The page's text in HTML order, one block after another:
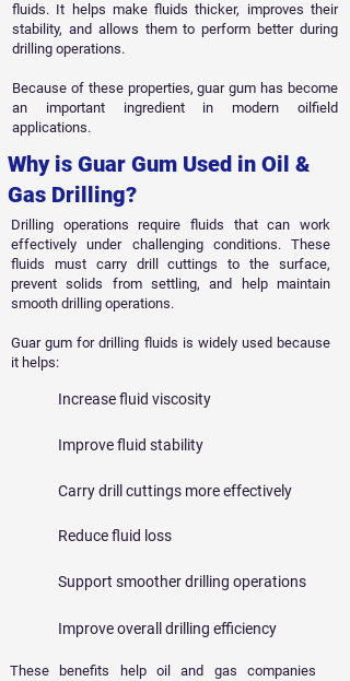
fluids. It helps make fluids thicker, improves their
stability, and allows them to perform better during
drilling operations.
Because of these properties, guar gum has become
an important ingredient in modern oilfield
applications.
Why is Guar Gum Used in Oil &
Gas Drilling?
Drilling operations require fluids that can work
effectively under challenging conditions. These
fluids must carry drill cuttings to the surface,
prevent solids from settling, and help maintain
smooth drilling operations.
Guar gum for drilling fluids is widely used because
it helps:
Increase fluid viscosity
Improve fluid stability
Carry drill cuttings more effectively
Reduce fluid loss
Support smoother drilling operations
Improve overall drilling efficiency
These benefits help oil and gas companies